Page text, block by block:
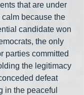
that are under
because the
candidate won
the only
parties committed
the legitimacy
defeat
in the peaceful